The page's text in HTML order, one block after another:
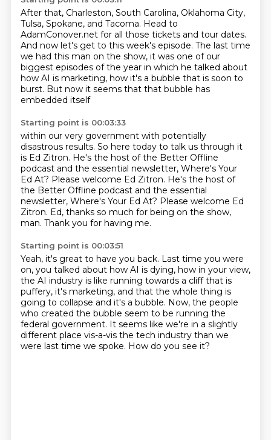
After that, Charleston, South Carolina, Oklahoma City,
Tulsa, Spokane, and Tacoma. Head to
AdamConover.net for all those tickets and tour dates.
And now let's get to this week's episode. The last time
we had this man on the show, it was one of our
biggest episodes of the year in which he talked about
how AI is marketing, how it's a bubble that is soon to
burst. But now it seems that that bubble has
embedded itself
Starting point is 00:03:33
within our very government with potentially
disastrous results. So here today to talk us through it
is Ed Zitron. He's the host of the Better Offline
podcast and the essential newsletter, Where's Your
Ed At? Please welcome Ed Zitron. He's the host of
the Better Offline podcast and the essential
newsletter, Where's Your Ed At? Please welcome Ed
Zitron. Ed, thanks so much for being on the show,
man. Thank you for having me.
Starting point is 00:03:51
Yeah, it's great to have you back. Last time you were
on, you talked about how AI is dying, how in your view,
the AI industry is like running towards a cliff that is
puffery, it's marketing, and that the whole thing is
going to collapse and it's a bubble. Now, the people
who created the bubble seem to be running the
federal government. It seems like we're in a slightly
different place vis-a-vis the tech industry than we
were last time we spoke. How do you see it?